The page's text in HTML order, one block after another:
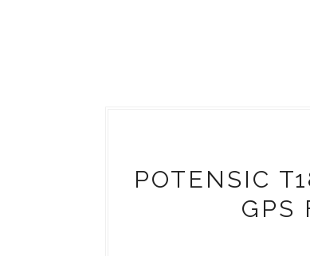
POTENSIC
GPS